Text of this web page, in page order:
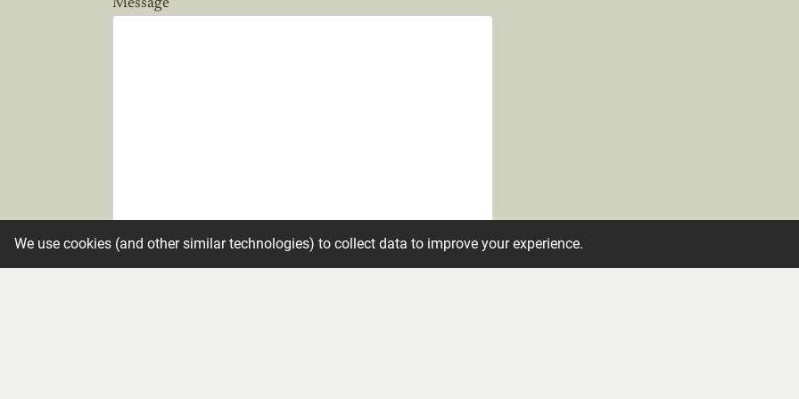
Candle
We use cookies (and other similar technologies) to collect data to improve your experience.